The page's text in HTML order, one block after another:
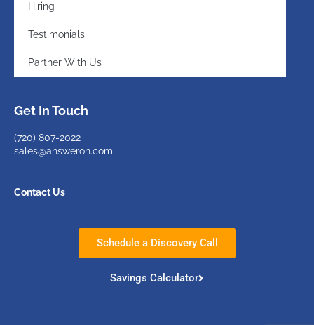
Hiring
Testimonials
Partner With Us
Get In Touch
(720) 807-2022
sales@answeron.com
Contact Us
Schedule a Discovery Call
Savings Calculator